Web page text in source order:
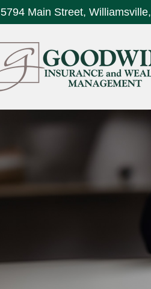
5794 Main Street,Williamsville,